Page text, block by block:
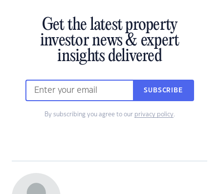
Get the latest property
investor news & expert
insights delivered
SUBSCRIBE
By subscribing you agree to our privacy policy.